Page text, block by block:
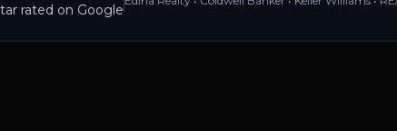
rated on Google